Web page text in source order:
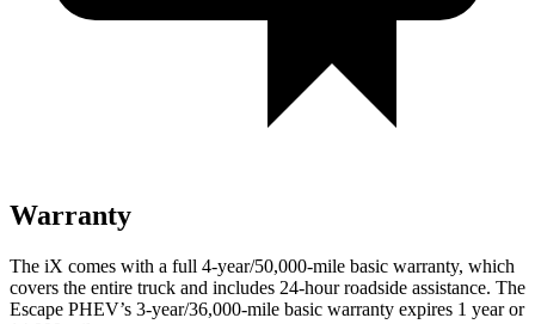
Warranty
The iX comes with a full 4-year/50,000-mile basic warranty, which
covers the entire truck and includes 24-hour roadside assistance. The
Escape PHEV’s 3-year/36,000-mile basic warranty expires 1 year or